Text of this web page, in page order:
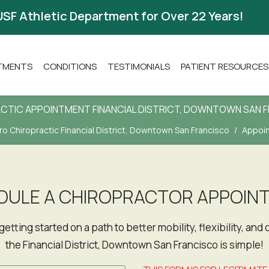
Athletic Department for Over 22 Years!
CONDITIONS TESTIMONIALS PATIENT RESOURCES
APPOINTMENT FINANCIAL DISTRICT, DOWNTOWN SAN
Chiropractic Financial District, Downtown San Francisco
A CHIROPRACTOR
the Financial District, Downtown San Francisco is simple!